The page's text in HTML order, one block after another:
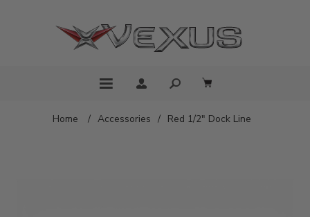
Home / Accessories / Red 1/2" Dock Line